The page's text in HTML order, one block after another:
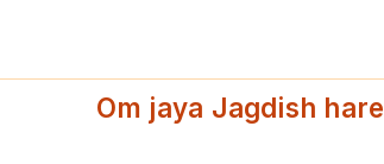
Om jaya Jagdish hare